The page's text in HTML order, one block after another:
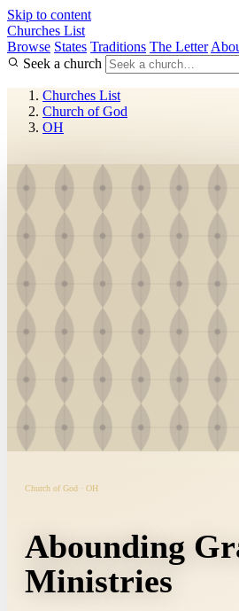
Skip to content
Churches List
Browse States Traditions The Letter
Seek a church
Churches List
Church of God
OH
Church of God · OH
Abounding
Ministries